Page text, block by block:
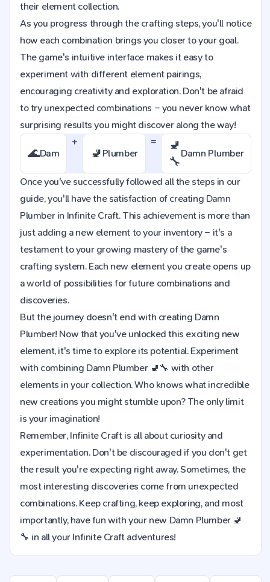
their element collection.
As you progress through the crafting steps, you'll notice
how each combination brings you closer to your goal.
The game's intuitive interface makes it easy to
experiment with different element pairings,
encouraging creativity and exploration. Don't be afraid
to try unexpected combinations – you never know what
surprising results you might discover along the way!
🌊Dam
+
🚽 Plumber
=
🚽
🔧
Damn Plumber
Once you've successfully followed all the steps in our
guide, you'll have the satisfaction of creating Damn
Plumber in Infinite Craft. This achievement is more than
just adding a new element to your inventory – it's a
testament to your growing mastery of the game's
crafting system. Each new element you create opens up
a world of possibilities for future combinations and
discoveries.
But the journey doesn't end with creating Damn
Plumber! Now that you've unlocked this exciting new
element, it's time to explore its potential. Experiment
with combining Damn Plumber 🚽🔧 with other
elements in your collection. Who knows what incredible
new creations you might stumble upon? The only limit
is your imagination!
Remember, Infinite Craft is all about curiosity and
experimentation. Don't be discouraged if you don't get
the result you're expecting right away. Sometimes, the
most interesting discoveries come from unexpected
combinations. Keep crafting, keep exploring, and most
importantly, have fun with your new Damn Plumber 🚽
🔧 in all your Infinite Craft adventures!